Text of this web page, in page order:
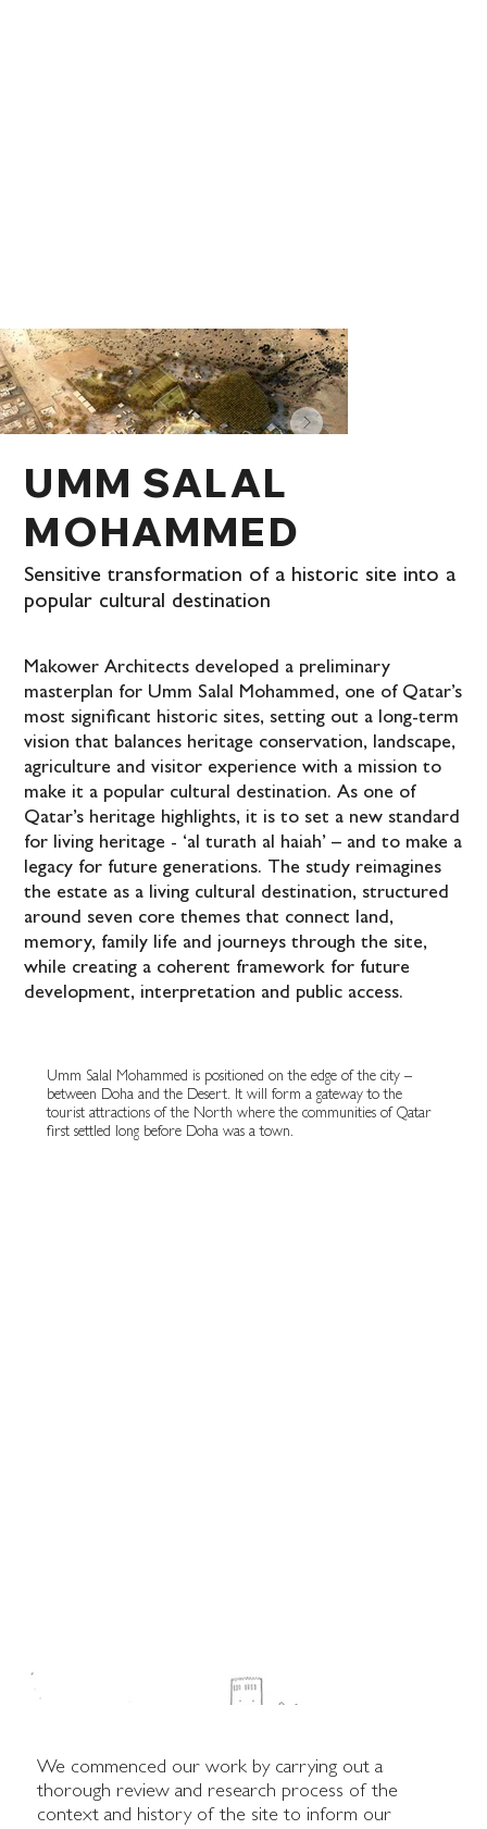
UMM SALAL
MOHAMMED
Sensitive transformation of a historic site into a
popular cultural destination
Makower Architects developed a preliminary
masterplan for Umm Salal Mohammed, one of Qatar’s
most significant historic sites, setting out a long-term
vision that balances heritage conservation, landscape,
agriculture and visitor experience with a mission to
make it a popular cultural destination. As one of
Qatar’s heritage highlights, it is to set a new standard
for living heritage - ‘al turath al haiah’ – and to make a
legacy for future generations. The study reimagines
the estate as a living cultural destination, structured
around seven core themes that connect land,
memory, family life and journeys through the site,
while creating a coherent framework for future
development, interpretation and public access.
Umm Salal Mohammed is positioned on the edge of the city –
between Doha and the Desert. It will form a gateway to the
tourist attractions of the North where the communities of Qatar
first settled long before Doha was a town.
We commenced our work by carrying out a
thorough review and research process of the
context and history of the site to inform our